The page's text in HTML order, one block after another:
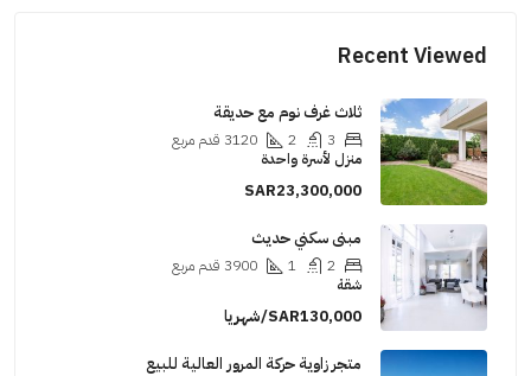
Recent
ثلاث غرف نوم مع حديقة
3
2
3120 قدم مربع
منزل لأسرة واحدة
SAR23,300,000
مبنى سكني حديث
1
3900 قدم مربع
شقة
SAR130,000/شهريا
متجر زاوية حركة المرور العالية للبيع